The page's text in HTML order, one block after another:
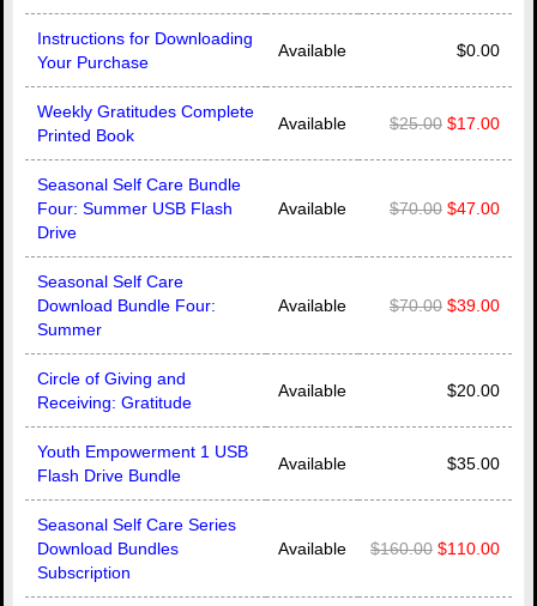
Instructions for Downloading
Your Purchase
Available $0.00
Weekly Gratitudes Complete
Printed Book
Available $25.00 $17.00
Seasonal Self Care Bundle
Four: Summer USB Flash
Drive
Available $70.00 $47.00
Seasonal Self Care
Download Bundle Four:
Summer
Available $70.00 $39.00
Circle of Giving and
Receiving: Gratitude
Available $20.00
Youth Empowerment 1 USB
Flash Drive Bundle
Available $35.00
Seasonal Self Care Series
Download Bundles
Subscription
Available $160.00 $110.00